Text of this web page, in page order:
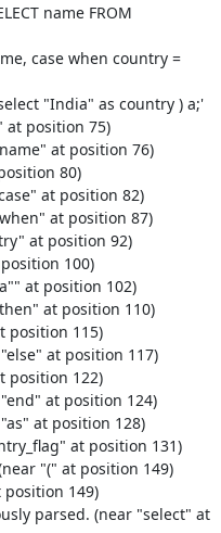
name FROM
case when country =
"India" as country ) a;'
at position 75)
at position 76)
80)
at position 82)
at position 87)
at position 92)
100)
at position 102)
at position 110)
position 115)
at position 117)
position 122)
at position 124)
at position 128)
at position 131)
"(" at position 149)
149)
parsed. (near "select" at